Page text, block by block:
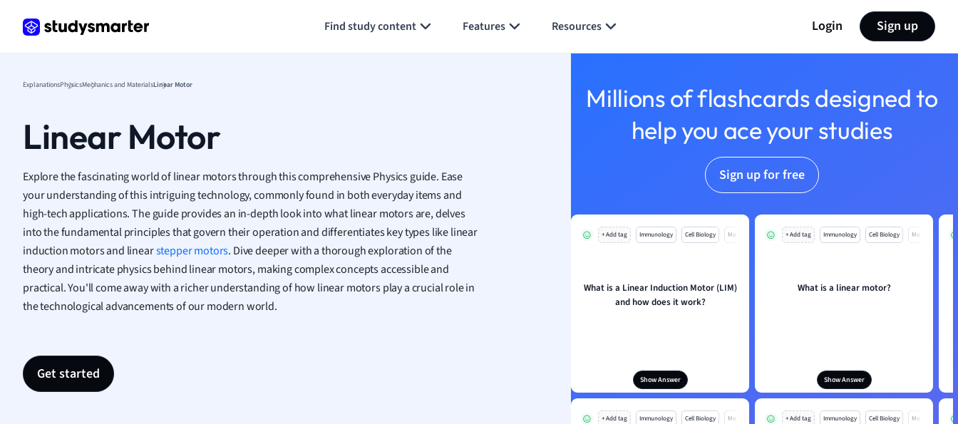
Find study content Features Resources Login Sign up
Geography
Law
Macroeconomics
Marketing
Math
Media Studies
Medicine
Microeconomics
ExplanationsPhysicsMechanics and MaterialsLinear Motor
Linear Motor
Explore the fascinating world of linear motors through this comprehensive Physics guide. Ease
your understanding of this intriguing technology, commonly found in both everyday items and
high-tech applications. The guide provides an in-depth look into what linear motors are, delves
into the fundamental principles that govern their operation and differentiates key types like linear
induction motors and linearstepper motors. Dive deeper with a thorough exploration of the
theory and intricate physics behind linear motors, making complex concepts accessible and
practical. You'll come away with a richer understanding of how linear motors play a crucial role in
the technological advancements of our modern world.
Get started
Millions of flashcards designed to
help you ace your studies
Sign up for free
+ Add tag Immunology Cell Biology Mo
What is a Linear Induction Motor (LIM)
and how does it work?
Show Answer
+ Add tag Immunology Cell Biology Mo
What is a linear motor?
Show Answer
+ Add tag Immunology Cell Biology Mo + Add tag Immunology Cell Biology Mo